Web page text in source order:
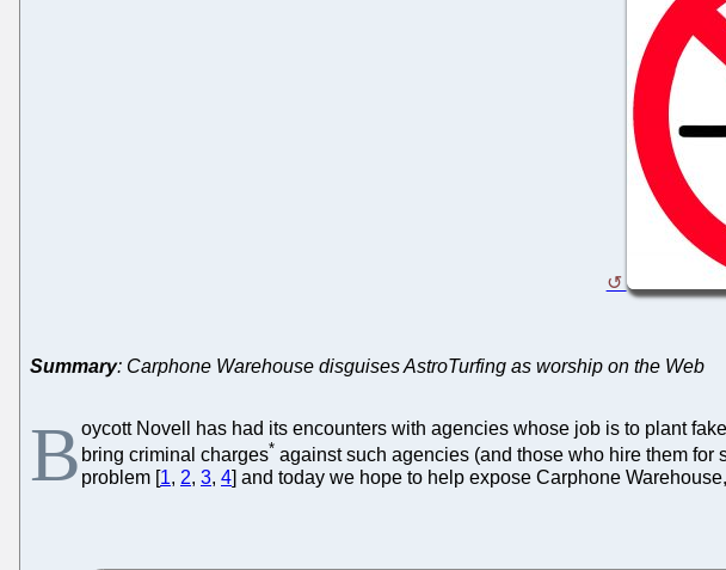
Summary: Carphone Warehouse disguises AstroTurfing as worship on the Web
Boycott Novell has had its encounters with agencies whose job is to plant
bring criminal charges* against such agencies (and those who hire them
problem [1, 2, 3, 4] and today we hope to help expose Carphone